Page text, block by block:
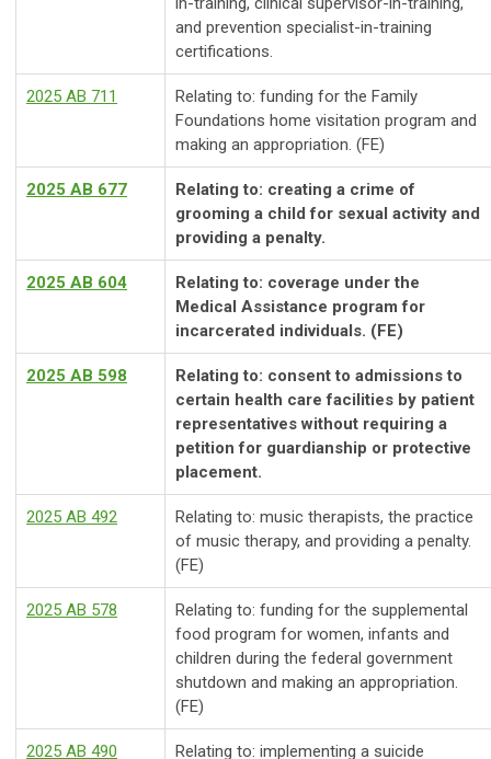
and prevention specialist-in-training
certifications.
2025 AB 711
Relating to: funding for the Family
Foundations home visitation program and
making an appropriation. (FE)
2025 AB 677
Relating to: creating a crime of
grooming a child for sexual activity and
providing a penalty.
2025 AB 604
Relating to: coverage under the
Medical Assistance program for
incarcerated individuals. (FE)
2025 AB 598
Relating to: consent to admissions to
certain health care facilities by patient
representatives without requiring a
petition for guardianship or protective
placement.
2025 AB 492
Relating to: music therapists, the practice
of music therapy, and providing a penalty.
(FE)
2025 AB 578
Relating to: funding for the supplemental
food program for women, infants and
children during the federal government
shutdown and making an appropriation.
(FE)
2025 AB 490 Relating to: implementing a suicide